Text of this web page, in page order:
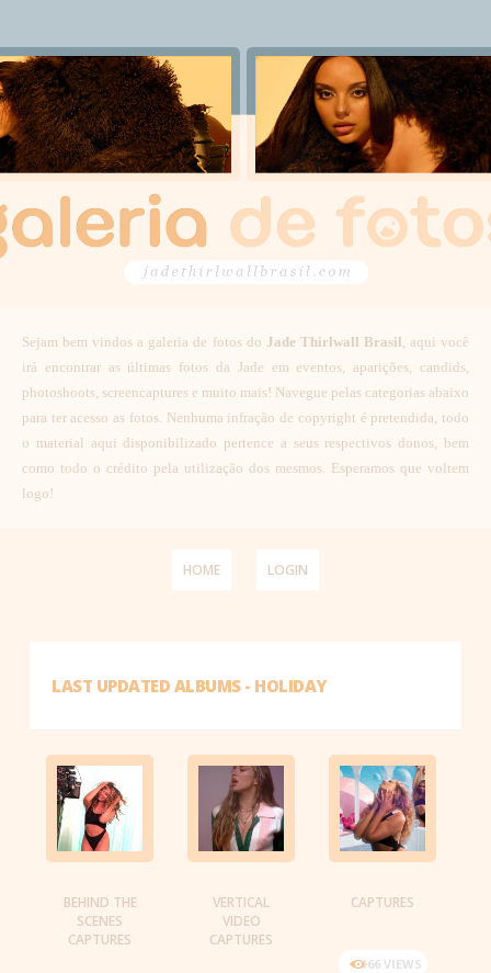
Sejam bem vindos a galeria de fotos do Jade Thirlwall Brasil, aqui você
irá encontrar as últimas fotos da Jade em eventos, aparições, candids,
photoshoots, screencaptures e muito mais! Navegue pelas categorias abaixo
para ter acesso as fotos. Nenhuma infração de copyright é pretendida, todo
o material aqui disponibilizado pertence a seus respectivos donos, bem
como todo o crédito pela utilização dos mesmos. Esperamos que voltem
logo!
HOME LOGIN
LAST UPDATED ALBUMS - HOLIDAY
BEHIND THE
SCENES
CAPTURES
VERTICAL
VIDEO
CAPTURES
CAPTURES
166 VIEWS